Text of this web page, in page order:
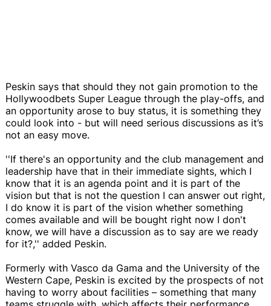
Peskin says that should they not gain promotion to the
Hollywoodbets Super League through the play-offs, and
an opportunity arose to buy status, it is something they
could look into - but will need serious discussions as it’s
not an easy move.
''If there's an opportunity and the club management and
leadership have that in their immediate sights, which I
know that it is an agenda point and it is part of the
vision but that is not the question I can answer out right,
I do know it is part of the vision whether something
comes available and will be bought right now I don't
know, we will have a discussion as to say are we ready
for it?,'' added Peskin.
Formerly with Vasco da Gama and the University of the
Western Cape, Peskin is excited by the prospects of not
having to worry about facilities – something that many